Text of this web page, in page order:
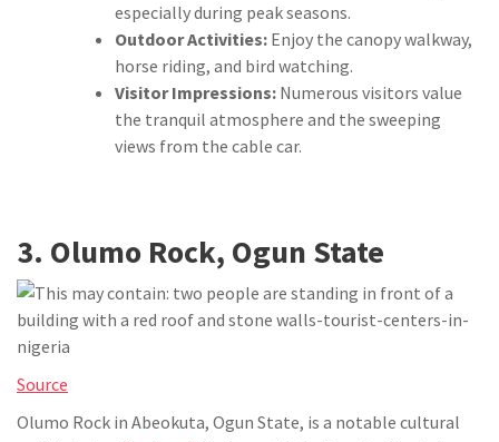
especially during peak seasons.
Outdoor Activities: Enjoy the canopy walkway,
horse riding, and bird watching.
Visitor Impressions: Numerous visitors value
the tranquil atmosphere and the sweeping
views from the cable car.
3. Olumo Rock, Ogun State
Source
Olumo Rock in Abeokuta, Ogun State, is a notable cultural